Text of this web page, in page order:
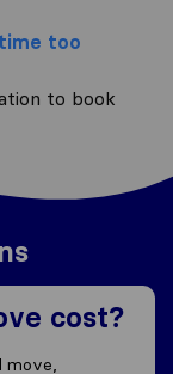
too
to book
cost?
move,